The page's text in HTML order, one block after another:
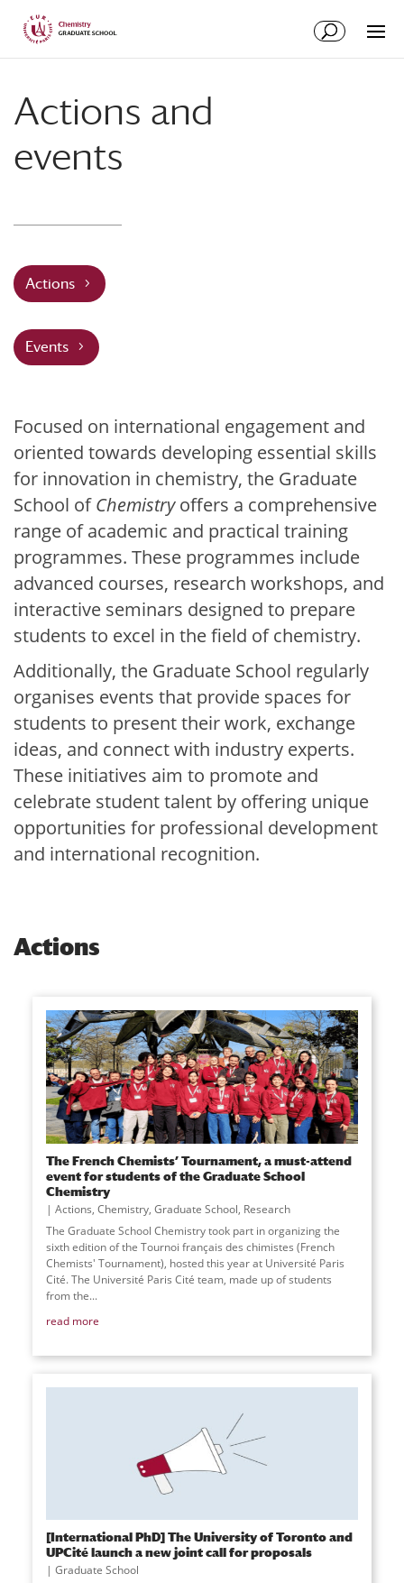
Content
navigation
Actions and
events
Actions
Events
Focused on international engagement and
oriented towards developing essential skills
for innovation in chemistry, the Graduate
School ofChemistryoffers a comprehensive
range of academic and practical training
programmes. These programmes include
advanced courses, research workshops, and
interactive seminars designed to prepare
students to excel in the field of chemistry.
Additionally, the Graduate School regularly
organises events that provide spaces for
students to present their work, exchange
ideas, and connect with industry experts.
These initiatives aim to promote and
celebrate student talent by offering unique
opportunities for professional development
and international recognition.
Actions
The French Chemists’ Tournament, a must-attend
event for students of the Graduate School
Chemistry
Actions, Chemistry, Graduate School, Research
The Graduate School Chemistry took part in organizing the
sixth edition of the Tournoi français des chimistes (French
Chemists' Tournament), hosted this year at Université Paris
Cité. The Université Paris Cité team, made up of students
from the...
read more
[International PhD] The University of Toronto and
UPCité launch a new joint call for proposals
Graduate School